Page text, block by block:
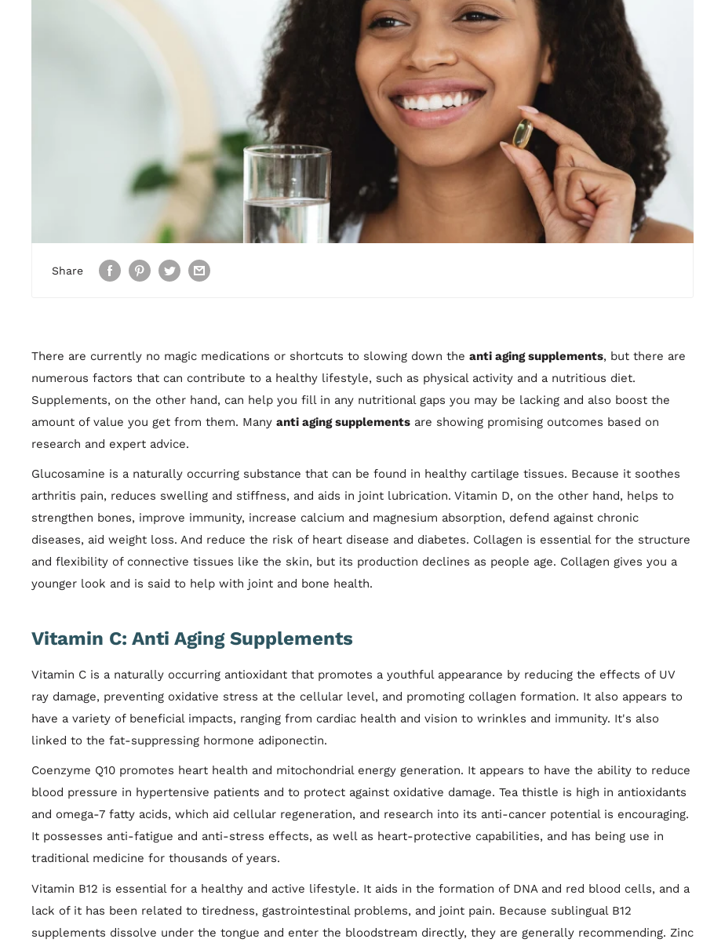
Share
There are currently no magic medications or shortcuts to slowing down the anti aging supplements, but there are
numerous factors that can contribute to a healthy lifestyle, such as physical activity and a nutritious diet.
Supplements, on the other hand, can help you fill in any nutritional gaps you may be lacking and also boost the
amount of value you get from them. Many anti aging supplements are showing promising outcomes based on
research and expert advice.
Glucosamine is a naturally occurring substance that can be found in healthy cartilage tissues. Because it soothes
arthritis pain, reduces swelling and stiffness, and aids in joint lubrication. Vitamin D, on the other hand, helps to
strengthen bones, improve immunity, increase calcium and magnesium absorption, defend against chronic
diseases, aid weight loss. And reduce the risk of heart disease and diabetes. Collagen is essential for the structure
and flexibility of connective tissues like the skin, but its production declines as people age. Collagen gives you a
younger look and is said to help with joint and bone health.
Vitamin C: Anti Aging Supplements
Vitamin C is a naturally occurring antioxidant that promotes a youthful appearance by reducing the effects of UV
ray damage, preventing oxidative stress at the cellular level, and promoting collagen formation. It also appears to
have a variety of beneficial impacts, ranging from cardiac health and vision to wrinkles and immunity. It's also
linked to the fat-suppressing hormone adiponectin.
Coenzyme Q10 promotes heart health and mitochondrial energy generation. It appears to have the ability to reduce
blood pressure in hypertensive patients and to protect against oxidative damage. Tea thistle is high in antioxidants
and omega-7 fatty acids, which aid cellular regeneration, and research into its anti-cancer potential is encouraging.
It possesses anti-fatigue and anti-stress effects, as well as heart-protective capabilities, and has being use in
traditional medicine for thousands of years.
Vitamin B12 is essential for a healthy and active lifestyle. It aids in the formation of DNA and red blood cells, and a
lack of it has been related to tiredness, gastrointestinal problems, and joint pain. Because sublingual B12
supplements dissolve under the tongue and enter the bloodstream directly, they are generally recommending. Zinc